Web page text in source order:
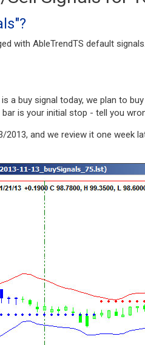
with AbleTrendTS default
a buy signal today, we plan to
is your initial stop - tell you
2013, and we review it one